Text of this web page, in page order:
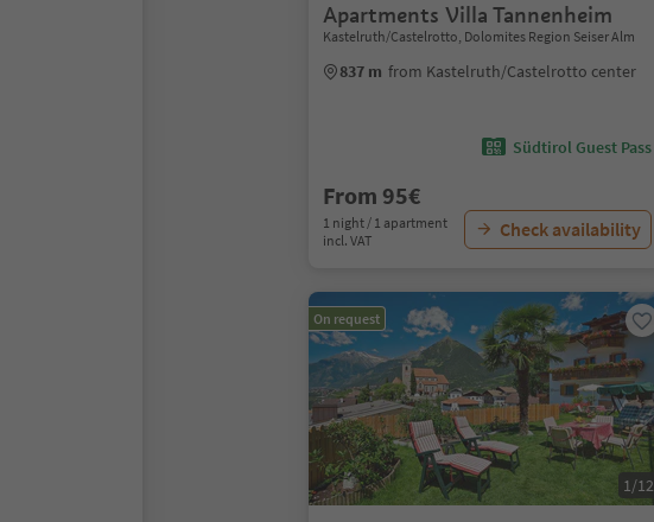
Apartments Villa Tannenheim
Kastelruth/Castelrotto, Dolomites Region Seiser Alm
837 m from Kastelruth/Castelrotto center
Südtirol Guest Pass
From 95€
1 night / 1 apartment
incl. VAT
Check availability
On request
1/12